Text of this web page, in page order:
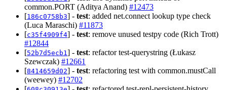
common.PORT (Aditya Anand) #12473
[186c0758b3] - test: added net.connect lookup type check
(Luca Maraschi) #11873
[c35f4909f4] - test: remove unused testpy code (Rich Trott)
#12844
[52b7d5ecb1 ] - test: refactor test-querystring (Łukasz
Szewczak) #12661
[8414659d02] - test: refactoring test with common.mustCall
(weewey) #12702